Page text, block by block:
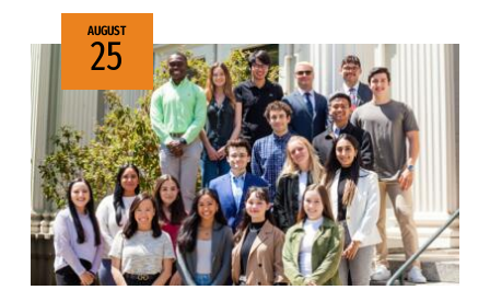
AUGUST
25